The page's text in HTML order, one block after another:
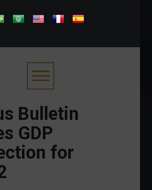
.
Bulletin
GDP
for